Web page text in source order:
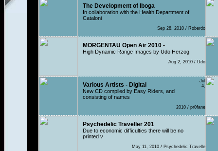
The Development of Iboga
In collaboration with the Health Department of
Cataloni
Sep 28, 2010 / Roberdo
MORGENTAU Open Air 2010 -
High Dynamic Range Images by Udo Herzog
Aug 2, 2010 / Udo
Various Artists - Digital
New CD compiled by Easy Riders, and
consisting of names
Jul
4,
2010 / pr0fane
Psychedelic Traveller 201
Due to economic difficulties there will be no
printed v
May 11, 2010 / Psychedelic Travelle